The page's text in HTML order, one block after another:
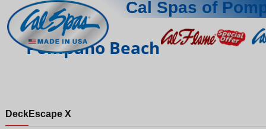
Cal Spas of
Pompano Beach
DeckEscape X